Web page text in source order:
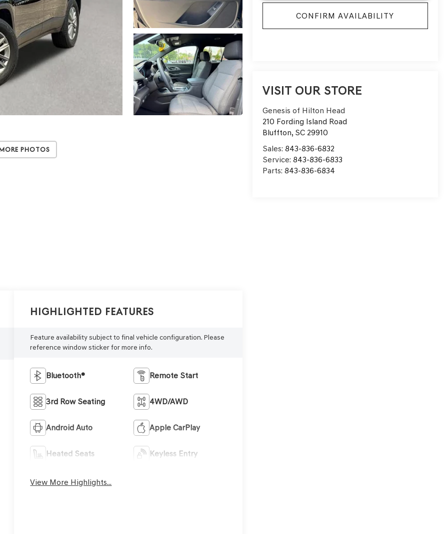
Photos
CONFIRM AVAILABILITY
VISIT OUR STORE
Genesis of Hilton Head
210 Fording Island Road
Bluffton, SC 29910
Sales: 843-836-6832
Service: 843-836-6833
Parts: 843-836-6834
Highlighted Features
Feature availability subject to final vehicle configuration. Please
reference window sticker for more info.
Bluetooth® Remote Start
3rd Row Seating 4WD/AWD
Android Auto Apple CarPlay
Heated Seats Keyless Entry
View More Highlights...